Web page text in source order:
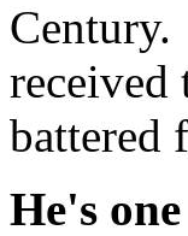
received
battered
He's